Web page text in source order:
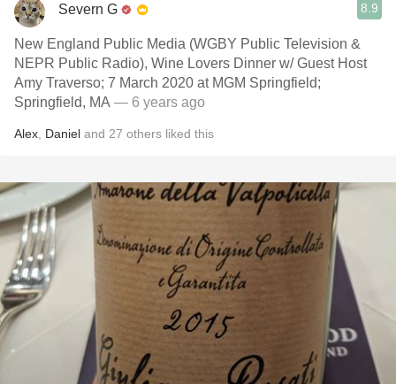
Severn G 8.9
New England Public Media (WGBY Public Television &
NEPR Public Radio), Wine Lovers Dinner w/ Guest Host
Amy Traverso; 7 March 2020 at MGM Springfield;
Springfield, MA — 6 years ago
Alex Daniel and 27 others liked this